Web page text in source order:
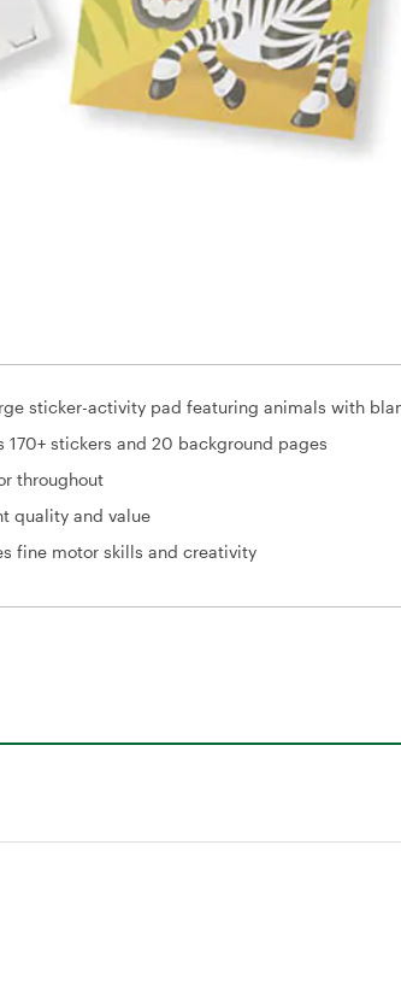
sticker-activity pad featuring animals with
170+ stickers and 20 background pages
throughout
quality and value
fine motor skills and creativity